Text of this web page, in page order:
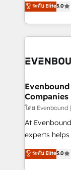
The
together with
to
they sell,
to help you keep
Data &
Agent
Migration Why 1406 We become part of your team.
Your team
broke. Built
solutions
HubSpot
ระดับ Elite5.0
Companies
โดย Evenbound
At
experts
achieve real
tailored
ระดับ Elite5.0